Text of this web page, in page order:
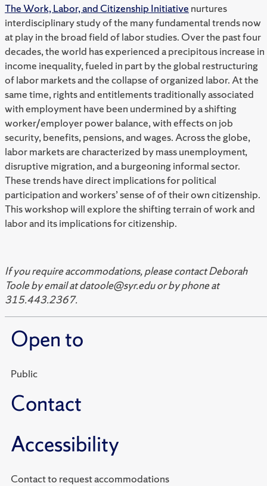
The Work, Labor, and Citizenship Initiative nurtures
interdisciplinary study of the many fundamental trends now
at play in the broad field of labor studies. Over the past four
decades, the world has experienced a precipitous increase in
income inequality, fueled in part by the global restructuring
of labor markets and the collapse of organized labor. At the
same time, rights and entitlements traditionally associated
with employment have been undermined by a shifting
worker/employer power balance, with effects on job
security, benefits, pensions, and wages. Across the globe,
labor markets are characterized by mass unemployment,
disruptive migration, and a burgeoning informal sector.
These trends have direct implications for political
participation and workers’ sense of of their own citizenship.
This workshop will explore the shifting terrain of work and
labor and its implications for citizenship.
If you require accommodations, please contact Deborah
Toole by email at datoole@syr.edu or by phone at
315.443.2367.
Open to
Public
Contact
Accessibility
Contact to request accommodations